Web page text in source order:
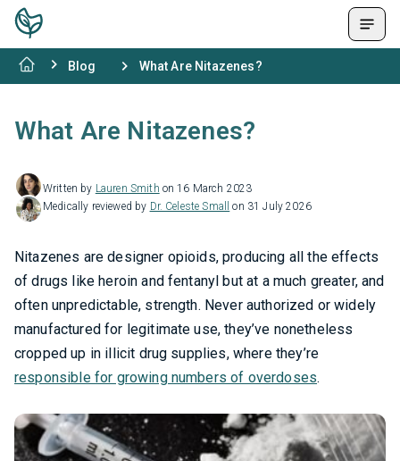
Blog What Are Nitazenes?
What Are Nitazenes?
Written by Lauren Smith on 16 March 2023
Medically reviewed by Dr. Celeste Small on 31 July 2026
Nitazenes are designer opioids, producing all the effects
of drugs like heroin and fentanyl but at a much greater, and
often unpredictable, strength. Never authorized or widely
manufactured for legitimate use, they’ve nonetheless
cropped up in illicit drug supplies, where they’re
responsible for growing numbers of overdoses.